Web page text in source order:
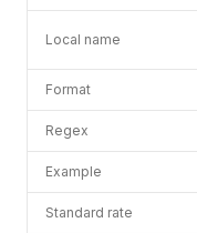
Local name
Format
Regex
Example
Standard rate